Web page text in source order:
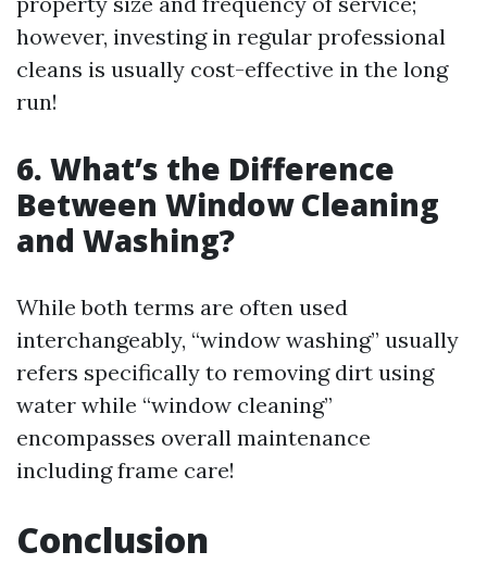
however, investing in regular professional
cleans is usually cost-effective in the long
run!
6. What’s the Difference
Between Window Cleaning
and Washing?
While both terms are often used
interchangeably, “window washing” usually
refers specifically to removing dirt using
water while “window cleaning”
encompasses overall maintenance
including frame care!
Conclusion